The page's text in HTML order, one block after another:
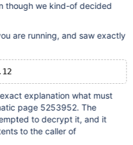
though we kind-of decided
are running, and saw exactly
explanation what must
page 5253952. The
to decrypt it, and it
to the caller of